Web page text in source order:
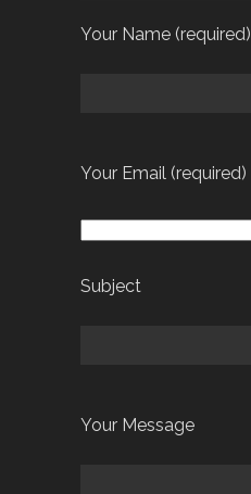
Your Name (required)
Your Email (required)
Subject
Your Message